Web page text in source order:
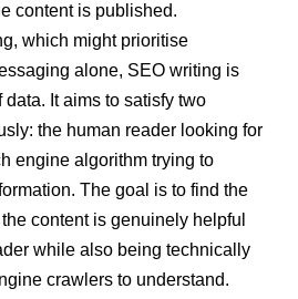
content is published.
which might prioritise
alone, SEO writing is
It aims to satisfy two
the human reader looking for
engine algorithm trying to
The goal is to find the
content is genuinely helpful
while also being technically
crawlers to understand.